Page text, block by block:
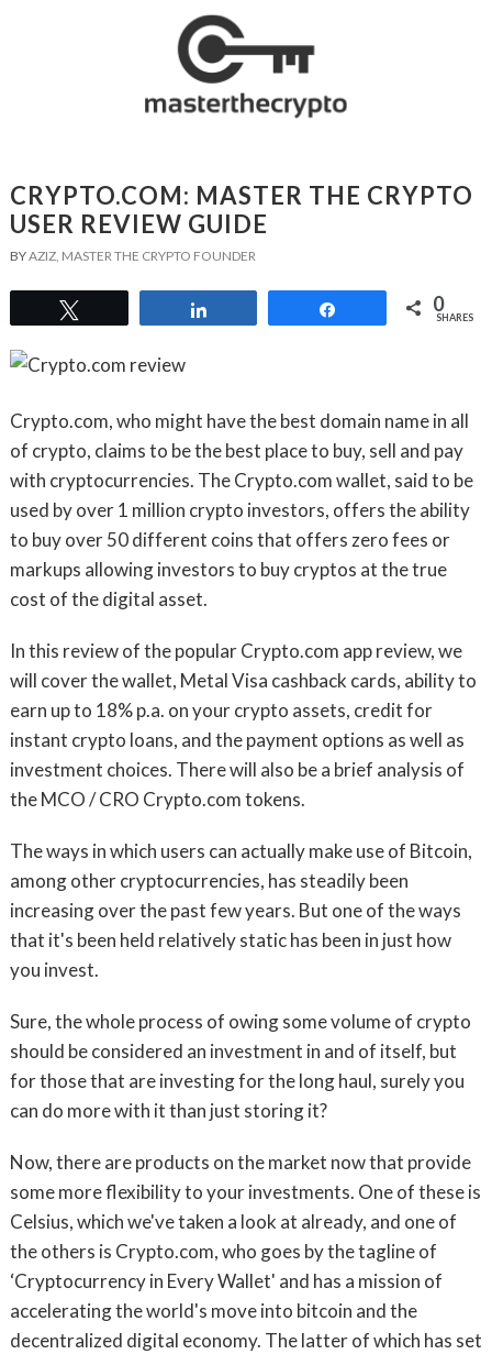
CRYPTO.COM: MASTER THE CRYPTO
USER REVIEW GUIDE
BYAZIZ, MASTER THE CRYPTO FOUNDER
0
SHARES
Crypto.com, who might have the best domain name in all
of crypto, claims to be the best place to buy, sell and pay
with cryptocurrencies. The Crypto.com wallet, said to be
used by over 1 million crypto investors, offers the ability
to buy over 50 different coins that offers zero fees or
markups allowing investors to buy cryptos at the true
cost of the digital asset.
In this review of the popular Crypto.com app review, we
will cover the wallet, Metal Visa cashback cards, ability to
earn up to 18% p.a. on your crypto assets, credit for
instant crypto loans, and the payment options as well as
investment choices. There will also be a brief analysis of
the MCO / CRO Crypto.com tokens.
The ways in which users can actually make use of Bitcoin,
among other cryptocurrencies, has steadily been
increasing over the past few years. But one of the ways
that it's been held relatively static has been in just how
you invest.
Sure, the whole process of owing some volume of crypto
should be considered an investment in and of itself, but
for those that are investing for the long haul, surely you
can do more with it than just storing it?
Now, there are products on the market now that provide
some more flexibility to your investments. One of these is
Celsius, which we've taken a look at already, and one of
the others is Crypto.com, who goes by the tagline of
‘Cryptocurrency in Every Wallet' and has a mission of
accelerating the world's move into bitcoin and the
decentralized digital economy. The latter of which has set